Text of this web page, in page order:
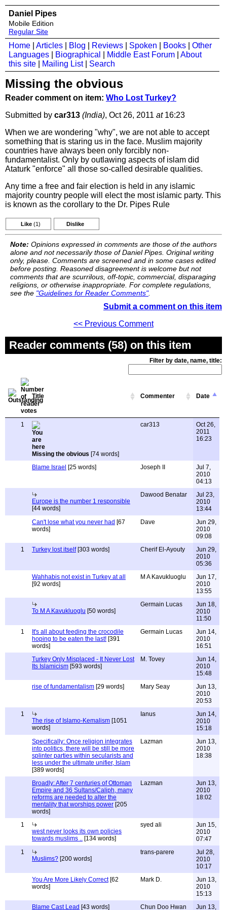
Daniel Pipes
Mobile Edition
Regular Site
Home Articles Blog Reviews Spoken Books
Other
Languages
Biographical Middle East Forum
About
this site
Mailing List| Search
Missing the obvious
Reader comment on item: Who Lost Turkey?
Submitted by car313 (India), Oct 26, 2011 at16:23
When we are wondering "why", we are not able to accept
something that is staring us in the face. Muslim majority
countries have always been only forcibly non-
fundamentalist. Only by outlawing aspects of islam did
Ataturk "enforce" all those so-called desirable qualities.
Any time a free and fair election is held in any islamic
majority country people will elect the most islamic party. This
is known as the corollary to the Dr. Pipes Rule
Like (1) Dislike
Note: Opinions expressed in comments are those of the authors
alone and not necessarily those of Daniel Pipes. Original writing
only, please. Comments are screened and in some cases edited
before posting. Reasoned disagreement is welcome but not
comments that are scurrilous, off-topic, commercial, disparaging
religions, or otherwise inappropriate. For complete regulations,
see the "Guidelines for Reader Comments".
Submit a comment on this item
<< Previous Comment
Reader comments (58) on this item
Filter by date, name, title:
Title Commenter Date
1
Missing the obvious [74 words]
car313
Oct 26,
2011
16:23
Blame Israel [25 words] Joseph II
Jul 7,
2010
04:13
Europe is the number 1 responsible
[44 words]
Dawood Benatar
Jul 23,
2010
13:44
Can't lose what you never had [67
words]
Dave
Jun 29,
2010
09:08
1
Turkey lost itself[303 words] Cherif El-Ayouty
Jun 29,
2010
05:36
Wahhabis not exist in Turkey at all
[92 words]
M A Kavukluoglu
Jun 17,
2010
13:55
To M A Kavukluoglu [50 words]
Germain Lucas
Jun 18,
2010
11:50
1
It's all about feeding the crocodile
hoping to be eaten the last! [391
words]
Germain Lucas
Jun 14,
2010
16:51
Turkey Only Misplaced - It Never Lost
Its Islamicism [593 words]
M. Tovey
Jun 14,
2010
15:48
rise of fundamentalism [29 words] Mary Seay
Jun 13,
2010
20:53
1
The rise of Islamo-Kemalism [1051
words]
Ianus
Jun 14,
2010
15:18
Specifically: Once religion integrates
into politics, there will be still be more
splinter parties within secularists and
less under the ultimate unifier, Islam
[389 words]
Lazman
Jun 13,
2010
18:38
Broadly: After 7 centuries of Ottoman
Empire and 36 Sultans/Caliph, many
reforms are needed to alter the
mentality that worships power [205
words]
Lazman
Jun 13,
2010
18:02
1
west never looks its own policies
towards muslims .. [134 words]
syed ali
Jun 15,
2010
07:47
1
Muslims? [200 words]
trans-parere
Jul 28,
2010
10:17
You Are More Likely Correct[62
words]
Mark D.
Jun 13,
2010
15:13
Blame Cast Lead [43 words] Chun Doo Hwan Jun 13,